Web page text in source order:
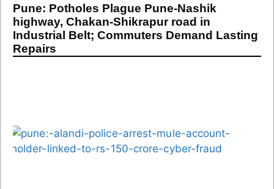
Pune: Potholes Plague Pune-Nashik
highway, Chakan-Shikrapur road in
Industrial Belt; Commuters Demand Lasting
Repairs